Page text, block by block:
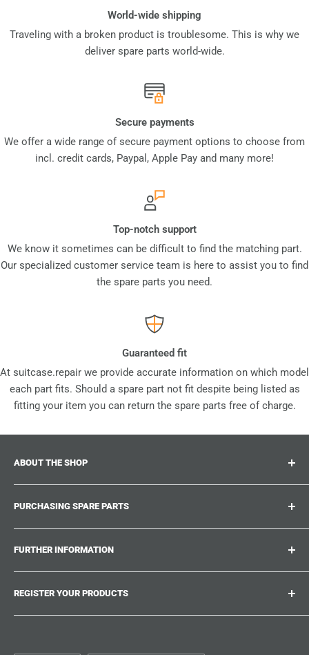
World-wide shipping
Traveling with a broken product is troublesome. This is why we
deliver spare parts world-wide.
Secure payments
We offer a wide range of secure payment options to choose from
incl. credit cards, Paypal, Apple Pay and many more!
Top-notch support
We know it sometimes can be difficult to find the matching part.
Our specialized customer service team is here to assist you to find
the spare parts you need.
Guaranteed fit
At suitcase.repair we provide accurate information on which model
each part fits. Should a spare part not fit despite being listed as
fitting your item you can return the spare parts free of charge.
ABOUT THE SHOP
accessories and upgrades for your beloved suitcases,
trolley and bags. At suitcase.repair you can shop with
confidence that our spare parts fit your product and match
PURCHASING SPARE PARTS
Where can I find my product number?
What damages can be repaired?
Could not find the spare part you are looking for?
Repair Guides
Shipping & Delivery
FURTHER INFORMATION
Work With Us
Suitcase.Repair Blog
Shipping Policy
REGISTER YOUR PRODUCTS